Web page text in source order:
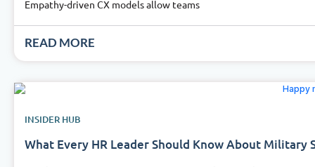
Empathy-driven CX models allow teams
READ MORE
INSIDER HUB
What Every HR Leader Should Know About Military